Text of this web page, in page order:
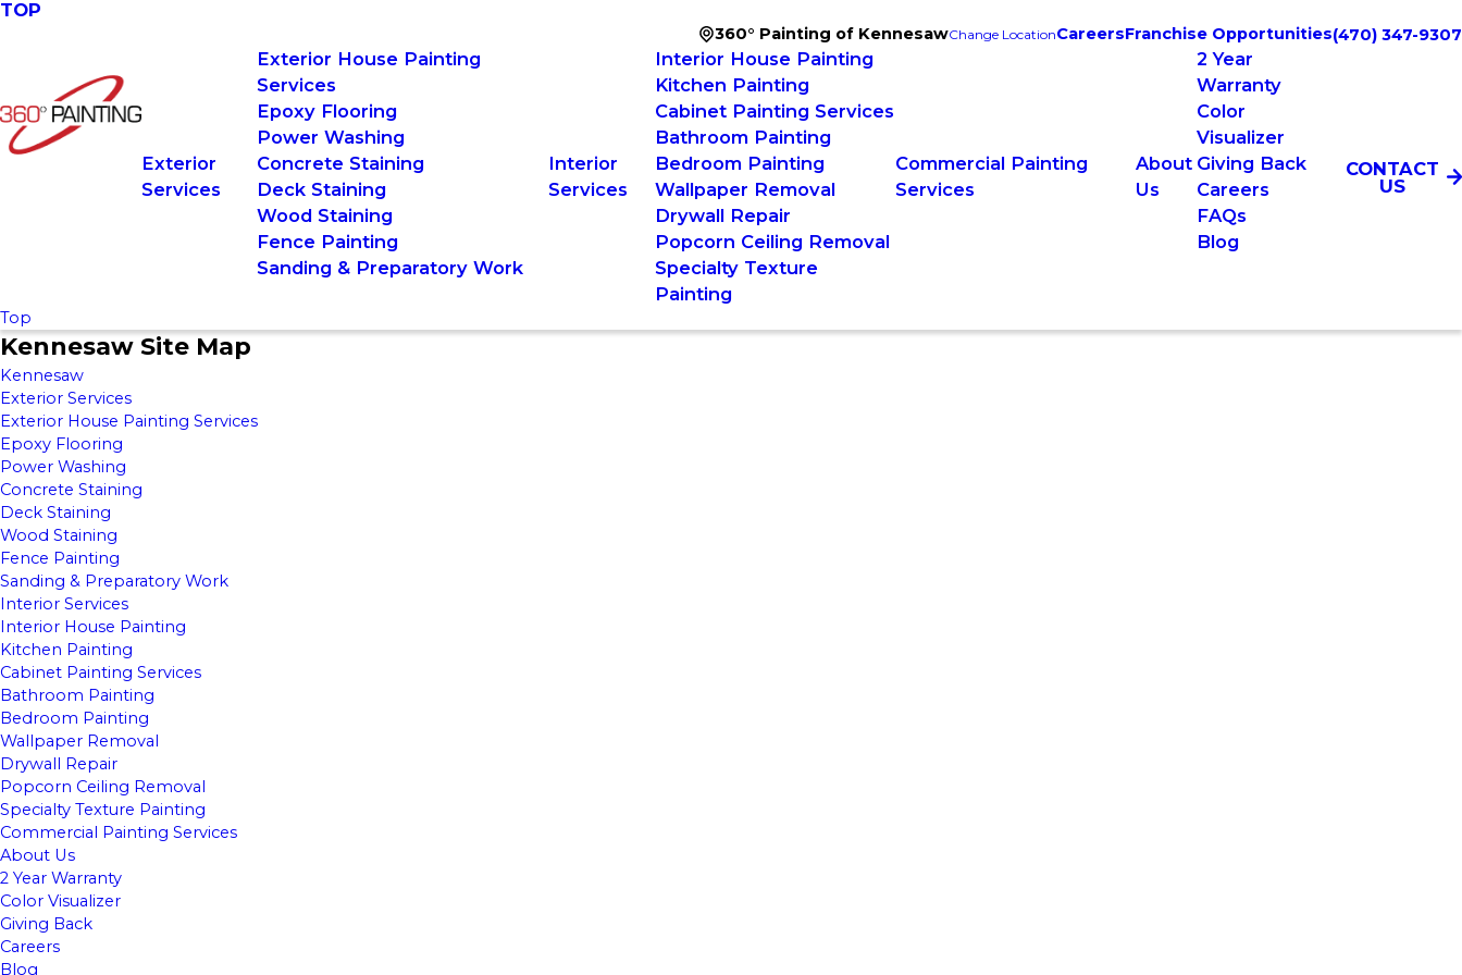
TOP
360° Painting of KennesawChange LocationCareersFranchise Opportunities(470) 347-9307
Exterior
Services
Exterior House Painting
Services
Epoxy Flooring
Power Washing
Concrete Staining
Deck Staining
Wood Staining
Fence Painting
Sanding & Preparatory Work
Interior
Services
Interior House Painting
Kitchen Painting
Cabinet Painting Services
Bathroom Painting
Bedroom Painting
Wallpaper Removal
Drywall Repair
Popcorn Ceiling Removal
Specialty Texture
Painting
Commercial Painting
Services
About
Us
2 Year
Warranty
Color
Visualizer
Giving Back
Careers
FAQs
Blog
CONTACT
US
Top
Kennesaw Site Map
Kennesaw
Exterior Services
Exterior House Painting Services
Epoxy Flooring
Power Washing
Concrete Staining
Deck Staining
Wood Staining
Fence Painting
Sanding & Preparatory Work
Interior Services
Interior House Painting
Kitchen Painting
Cabinet Painting Services
Bathroom Painting
Bedroom Painting
Wallpaper Removal
Drywall Repair
Popcorn Ceiling Removal
Specialty Texture Painting
Commercial Painting Services
About Us
2 Year Warranty
Color Visualizer
Giving Back
Careers
Blog